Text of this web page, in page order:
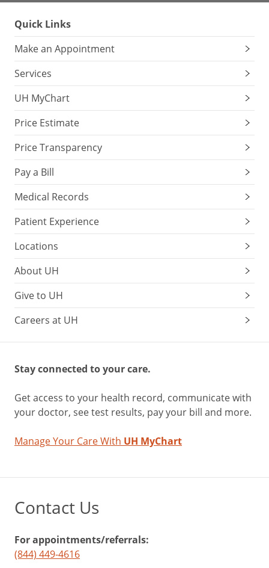
Quick Links
Make an Appointment
Services
UH MyChart
Price Estimate
Price Transparency
Pay a Bill
Medical Records
Patient Experience
Locations
About UH
Give to UH
Careers at UH
Stay connected to your care.
Get access to your health record, communicate with
your doctor, see test results, pay your bill and more.
Manage Your Care With UH MyChart
Contact Us
For appointments/referrals:
(844) 449-4616